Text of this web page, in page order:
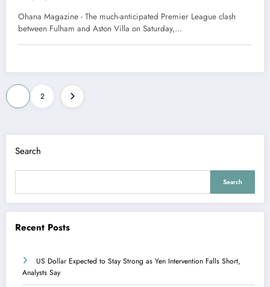
Ohana Magazine - The much-anticipated Premier League clash
between Fulham and Aston Villa on Saturday,…
Posts
pagination
2
Search
Search
Recent Posts
US Dollar Expected to Stay Strong as Yen Intervention Falls Short,
Analysts Say